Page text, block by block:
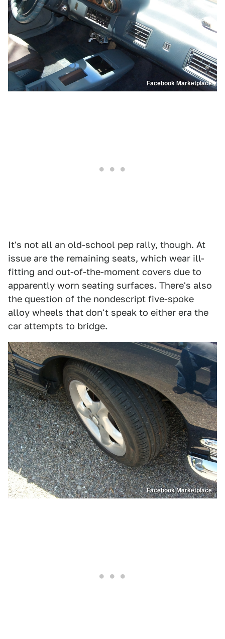
Facebook Marketplace
It's not all an old-school pep rally, though. At
issue are the remaining seats, which wear ill-
fitting and out-of-the-moment covers due to
apparently worn seating surfaces. There's also
the question of the nondescript five-spoke
alloy wheels that don't speak to either era the
car attempts to bridge.
Facebook Marketplace